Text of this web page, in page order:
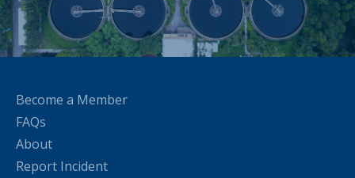
Become a Member
FAQs
About
Report Incident